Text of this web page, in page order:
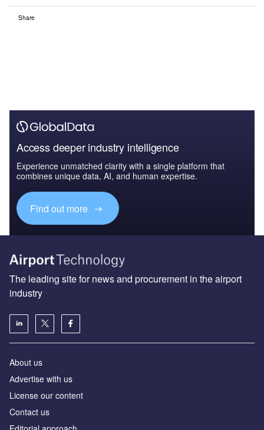
Share
Access deeper industry intelligence
Experience unmatched clarity with a single platform that
combines unique data, AI, and human expertise.
Find out more
The leading site for news and procurement in the airport
industry
About us
Аdvertise with us
License our content
Contact us